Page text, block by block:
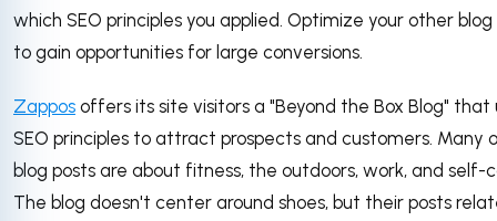
which SEO principles you applied. Optimize your other blog
to gain opportunities for large conversions.
Zappos offers its site visitors a "Beyond the Box Blog" that
SEO principles to attract prospects and customers. Many
blog posts are about fitness, the outdoors, work, and self-
The blog doesn't center around shoes, but their posts